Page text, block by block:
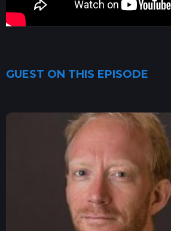
GUEST ON THIS EPISODE